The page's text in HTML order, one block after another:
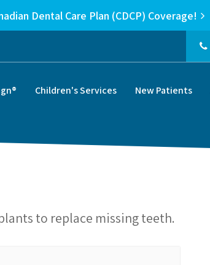
Dental Care Plan (CDCP) Coverage!
Children's Services New Patients
to replace missing teeth.